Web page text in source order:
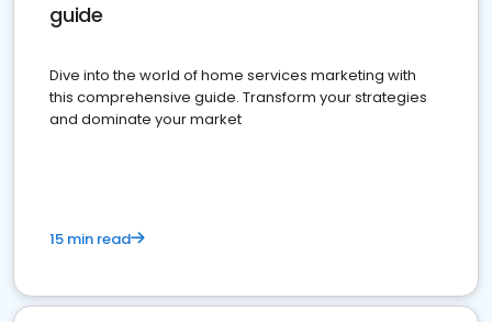
guide
Dive into the world of home services marketing with
this comprehensive guide. Transform your strategies
and dominate your market
15 min read